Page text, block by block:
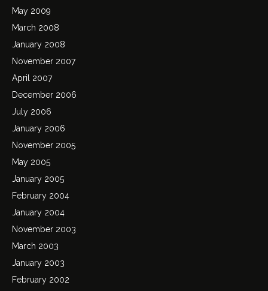
May 2009
March 2008
January 2008
November 2007
April 2007
December 2006
July 2006
January 2006
November 2005
May 2005
January 2005
February 2004
January 2004
November 2003
March 2003
January 2003
February 2002